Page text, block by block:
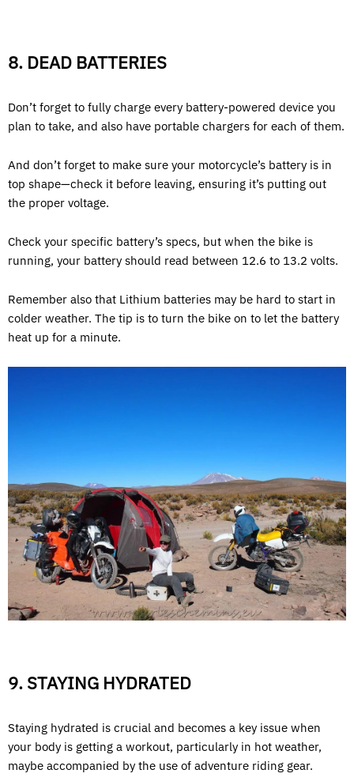
8. DEAD BATTERIES
Don’t forget to fully charge every battery-powered device you
plan to take, and also have portable chargers for each of them.
And don’t forget to make sure your motorcycle’s battery is in
top shape—check it before leaving, ensuring it’s putting out
the proper voltage.
Check your specific battery’s specs, but when the bike is
running, your battery should read between 12.6 to 13.2 volts.
Remember also that Lithium batteries may be hard to start in
colder weather. The tip is to turn the bike on to let the battery
heat up for a minute.
9. STAYING HYDRATED
Staying hydrated is crucial and becomes a key issue when
your body is getting a workout, particularly in hot weather,
maybe accompanied by the use of adventure riding gear.